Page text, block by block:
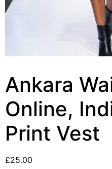
Ankara
Online,
Print Vest
£25.00